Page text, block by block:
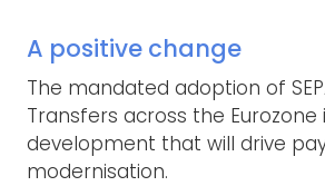
A positive change
The mandated adoption of
Transfers across the Eurozone
development that will drive
modernisation.